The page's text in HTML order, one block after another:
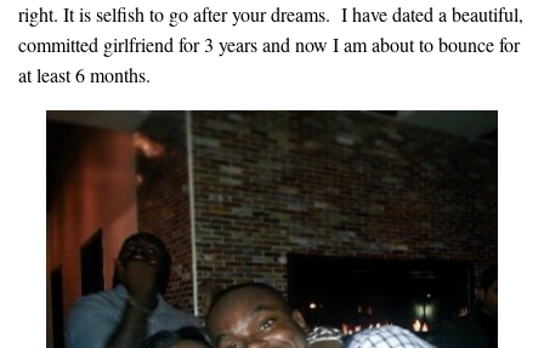
right. It is selfish to go after your dreams. I have dated a beautiful,
committed girlfriend for 3 years and now I am about to bounce for
at least 6 months.